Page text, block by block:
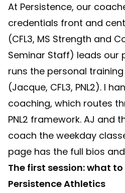
At Persistence, our
credentials front and
(CFL3, MS Strength and
Seminar Staff) leads our
runs the personal
(Jacque, CFL3, PNL2). I
coaching, which routes
PNL2 framework. AJ and
coach the weekday
page has the full bios
The first session: what
Persistence Athletics